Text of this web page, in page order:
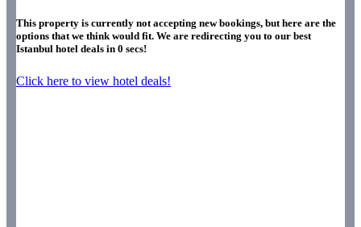
This property is currently not accepting new bookings, but here are the
options that we think would fit. We are redirecting you to our best
Istanbul hotel deals in 0 secs!
Click here to view hotel deals!